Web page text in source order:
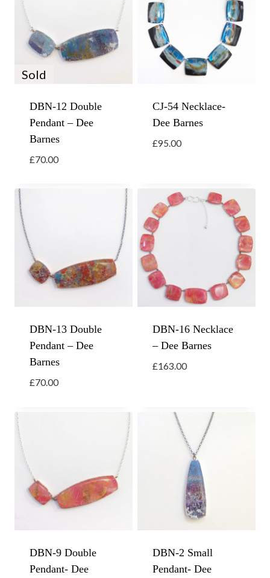
Sold
DBN-12 Double
Pendant – Dee
Barnes
£70.00
CJ-54 Necklace-
Dee Barnes
£95.00
DBN-13 Double
Pendant – Dee
Barnes
£70.00
DBN-16 Necklace
– Dee Barnes
£163.00
DBN-9 Double
Pendant- Dee
DBN-2 Small
Pendant- Dee